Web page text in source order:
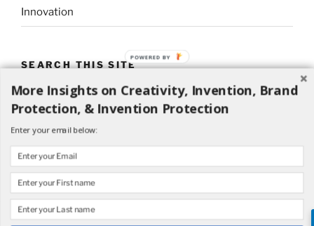
Innovation
SEARCH THIS SITE
Search
for:
Search
More Insights on Creativity, Invention, Brand
Protection, & Invention Protection
Enter your email below:
POWERED BY